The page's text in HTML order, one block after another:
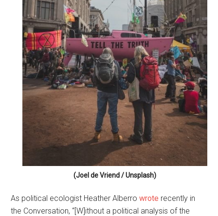
(Joel de Vriend / Unsplash)
As political ecologist Heather Alberrowrote recently in
the Conversation, “[W]ithout a political analysis of the